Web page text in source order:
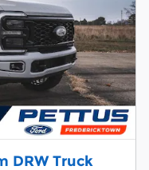
DRW Truck